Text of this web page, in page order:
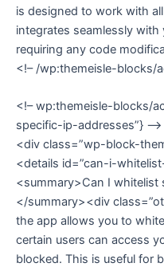
is designed to work with
integrates seamlessly
requiring any code
<!– /wp:themeisle-blocks/
<!– wp:themeisle-blocks/
specific-ip-addresses”} –>
<div class=”wp-block-
<details id=”can-i-
<summary>Can I whitelist
</summary><div
the app allows you to
certain users can access
blocked. This is useful for